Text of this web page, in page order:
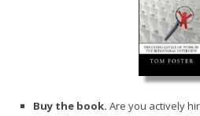
Buy the book. Are you actively